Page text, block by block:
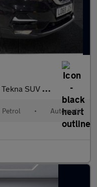
DCT Auto Euro 6 (s/s) (160 ps)
Petrol • Automatic